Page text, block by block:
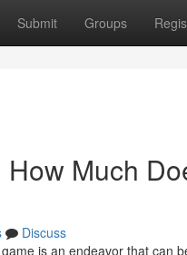
Submit Groups
Much
Discuss
is an endeavor that can